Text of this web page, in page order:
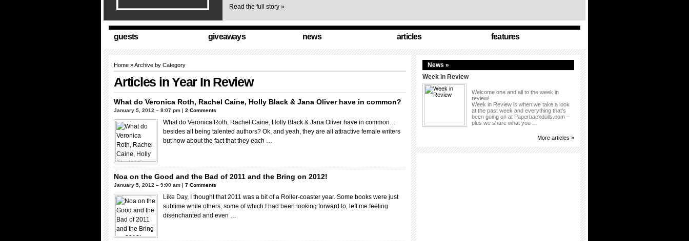
Read the full story »
guests giveaways news articles features
Home » Archive by Category
Articles inYear In Review
What do Veronica Roth, Rachel Caine, Holly Black & Jana Oliver have in common?
January 5, 2012 – 8:07 pm | 2 Comments
What do Veronica Roth, Rachel Caine, Holly Black & Jana Oliver have in common…
besides all being talented authors? Ok, and yeah, they are all attractive female writers
but how about the fact that they each …
Noa on the Good and the Bad of 2011 and the Bring on 2012!
January 5, 2012 – 9:00 am | 7 Comments
Like Day, I thought that 2011 was a bit of a Roller-coaster year. Some books were just
sublime while others, some of which I had been looking forward to, left me feeling
disenchanted and even …
News »
Week in Review
Welcome one and all to the week in
review!
Week in Review is when we take a look
at the past week and everything that’s
been going on at Paperbackdolls.com –
plus we share what you …
More articles »